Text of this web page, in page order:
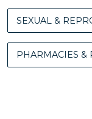
SEXUAL &
PHARMACIES &